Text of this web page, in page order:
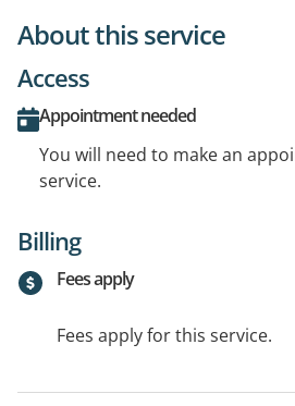
About this service
Access
Appointment needed
You will need to make an
service.
Billing
Fees apply
Fees apply for this service.